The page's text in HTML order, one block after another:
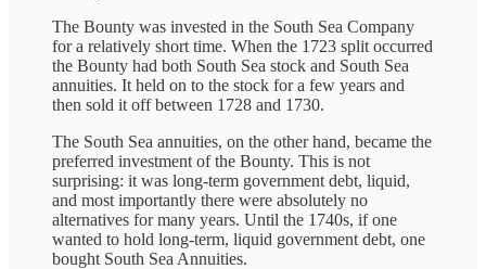
The Bounty was invested in the South Sea Company
for a relatively short time. When the 1723 split occurred
the Bounty had both South Sea stock and South Sea
annuities. It held on to the stock for a few years and
then sold it off between 1728 and 1730.
The South Sea annuities, on the other hand, became the
preferred investment of the Bounty. This is not
surprising: it was long-term government debt, liquid,
and most importantly there were absolutely no
alternatives for many years. Until the 1740s, if one
wanted to hold long-term, liquid government debt, one
bought South Sea Annuities.